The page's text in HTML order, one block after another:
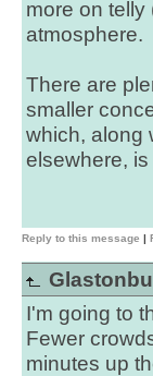
more on telly
atmosphere.
There are
smaller
which, along
elsewhere,
Reply to this message |
I'm going to
Fewer
minutes up